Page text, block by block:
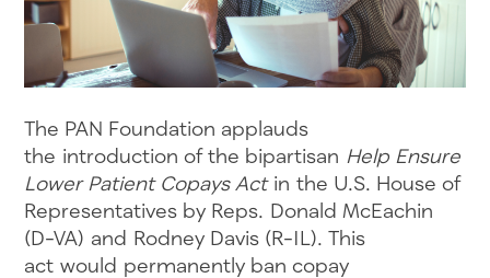
The PAN Foundation applauds
the introduction of the bipartisan Help Ensure
Lower Patient Copays Actin the U.S. House of
Representatives by Reps. Donald McEachin
(D-VA) and Rodney Davis (R-IL). This
act would permanently ban copay